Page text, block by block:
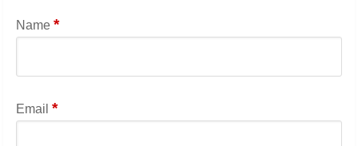
Name*
Email*